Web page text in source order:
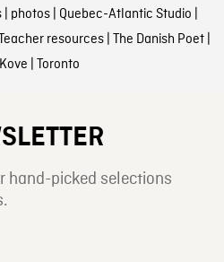
| photos| Quebec-Atlantic Studio |
resources| The Danish Poet|
| Toronto
hand-picked selections